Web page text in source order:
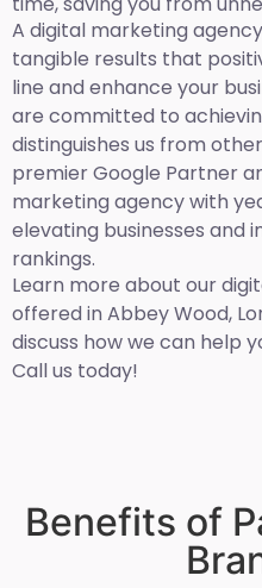
A digital marketing
tangible results that
line and enhance your
are committed to
distinguishes us from
premier Google Partner
marketing agency with
elevating businesses
rankings.
Learn more about our
offered in Abbey Wood,
discuss how we can help
Call us today!
Benefits of